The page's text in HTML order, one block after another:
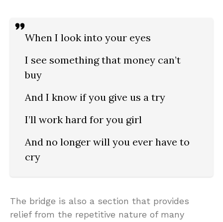
When I look into your eyes
I see something that money can’t
buy
And I know if you give us a try
I’ll work hard for you girl
And no longer will you ever have to
cry
The bridge is also a section that provides
relief from the repetitive nature of many